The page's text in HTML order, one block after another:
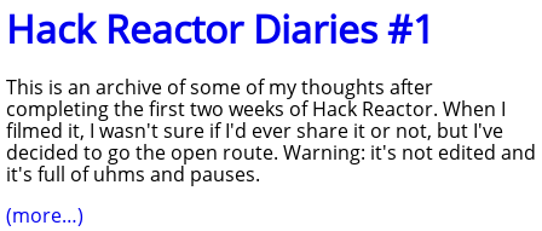
Hack Reactor Diaries #1
This is an archive of some of my thoughts after
completing the first two weeks of Hack Reactor. When I
filmed it, I wasn't sure if I'd ever share it or not, but I've
decided to go the open route. Warning: it's not edited and
it's full of uhms and pauses.
(more…)